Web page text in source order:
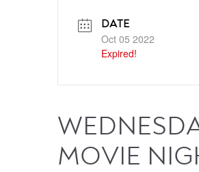
DATE
Oct 05 2022
Expired!
MOVIE